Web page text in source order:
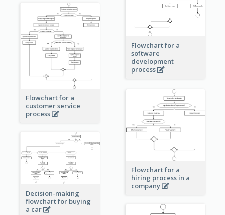
Flowchart for a
software
development
process
Flowchart for a
customer service
process
Flowchart for a
hiring process in a
company
Decision-making
flowchart for buying
a car